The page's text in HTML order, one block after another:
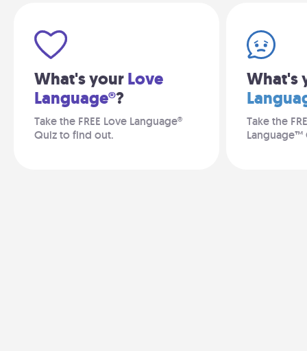
What's yourLove
Language®?
Take the FREE Love Language®
Quiz to find out.
What's
Take the
Language™